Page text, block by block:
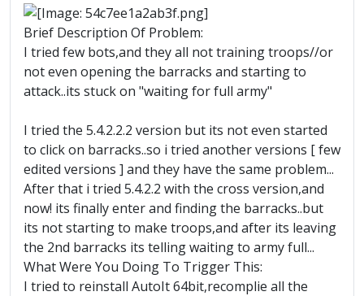
Brief Description Of Problem:
I tried few bots,and they all not training troops//or
not even opening the barracks and starting to
attack..its stuck on "waiting for full army"
I tried the 5.4.2.2.2 version but its not even started
to click on barracks..so i tried another versions [ few
edited versions ] and they have the same problem...
After that i tried 5.4.2.2 with the cross version,and
now! its finally enter and finding the barracks..but
its not starting to make troops,and after its leaving
the 2nd barracks its telling waiting to army full...
What Were You Doing To Trigger This:
I tried to reinstall AutoIt 64bit,recomplie all the